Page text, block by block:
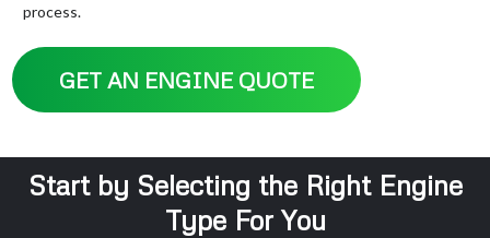
process.
GET AN ENGINE QUOTE
Start by Selecting the Right Engine
Type For You